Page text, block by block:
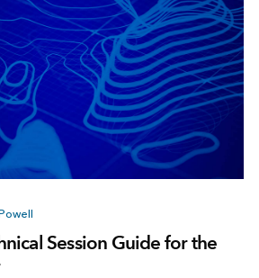
Session Guide for the